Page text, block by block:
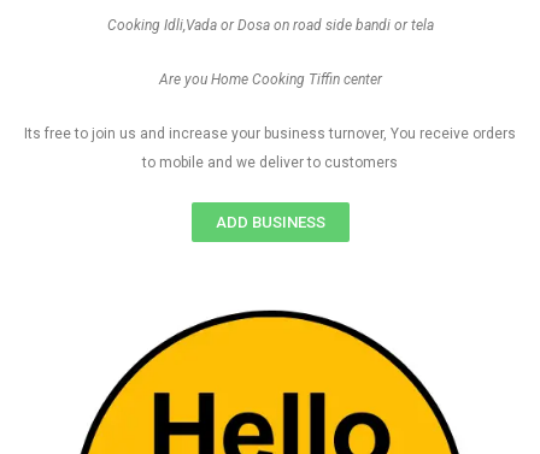
Cooking Idli,Vada or Dosa on road side bandi or tela
Are you Home Cooking Tiffin center
Its free to join us and increase your business turnover, You receive orders
to mobile and we deliver to customers
ADD BUSINESS